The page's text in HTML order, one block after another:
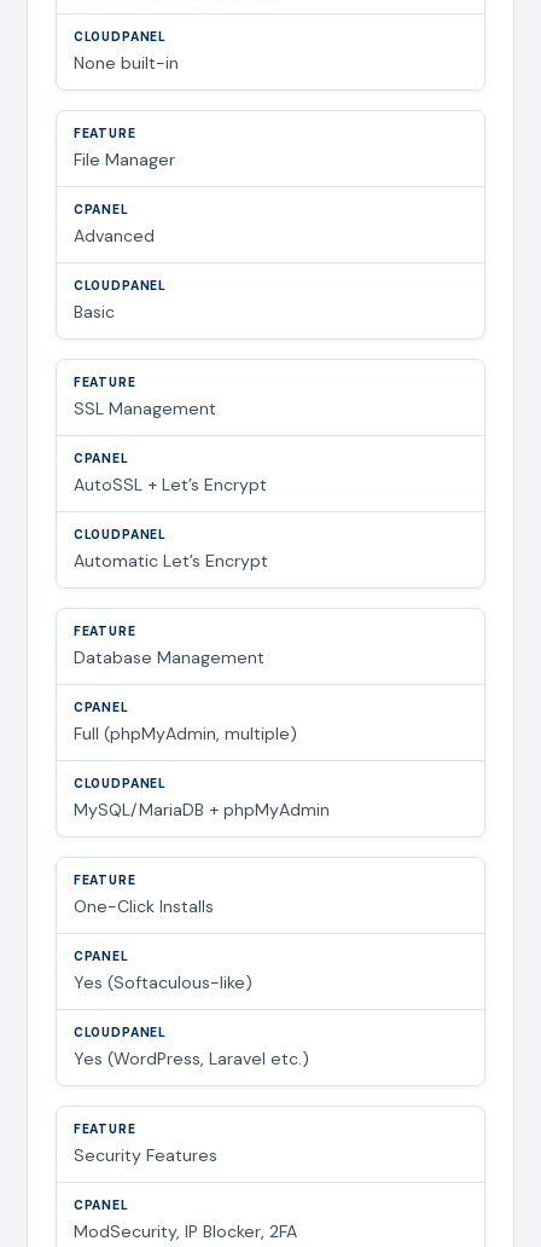
None built-in
File Manager
Advanced
Basic
SSL Management
AutoSSL + Let’s Encrypt
Automatic Let’s Encrypt
Database Management
Full (phpMyAdmin, multiple)
MySQL/MariaDB + phpMyAdmin
One-Click Installs
Yes (Softaculous-like)
Yes (WordPress, Laravel etc.)
Security Features
ModSecurity, IP Blocker, 2FA